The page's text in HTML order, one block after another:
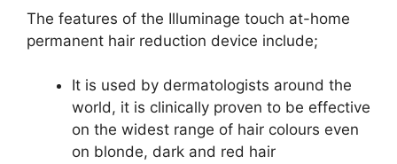
The features of the Illuminage touch at-home
permanent hair reduction device include;
It is used by dermatologists around the
world, it is clinically proven to be effective
on the widest range of hair colours even
on blonde, dark and red hair